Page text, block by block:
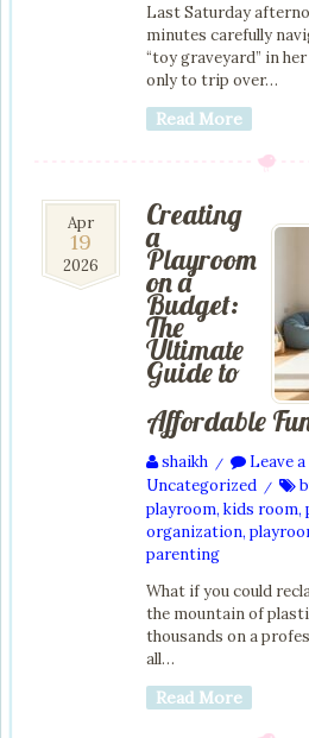
Last Saturday
minutes carefully
“toy graveyard” in
only to trip over…
Read More
19
Apr
2026
Apr
19
2026
Creating
a
Playroom
on a
Budget:
The
Ultimate
Guide to
Affordable
shaikh / Leave
Uncategorized /
playroom, kids room,
organization,
parenting
What if you could
the mountain of
thousands on a
all…
Read More